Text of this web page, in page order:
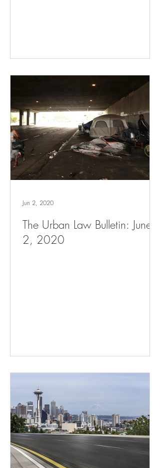
The Urban Law Bulletin: June
2, 2020
Jun 2, 2020